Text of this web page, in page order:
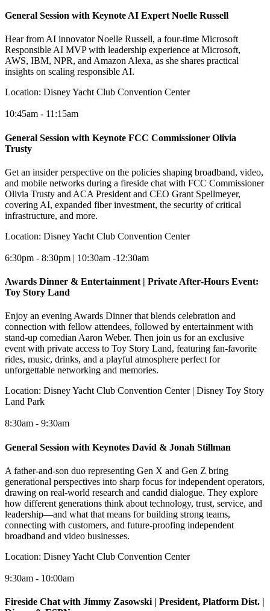
General Session with Keynote AI Expert Noelle Russell
Hear from AI innovator Noelle Russell, a four-time Microsoft
Responsible AI MVP with leadership experience at Microsoft,
AWS, IBM, NPR, and Amazon Alexa, as she shares practical
insights on scaling responsible AI.
Location: Disney Yacht Club Convention Center
10:45am - 11:15am
General Session with Keynote FCC Commissioner Olivia
Trusty
Get an insider perspective on the policies shaping broadband, video,
and mobile networks during a fireside chat with FCC Commissioner
Olivia Trusty and ACA President and CEO Grant Spellmeyer,
covering AI, expanded fiber investment, the security of critical
infrastructure, and more.
Location: Disney Yacht Club Convention Center
6:30pm - 8:30pm | 10:30am -12:30am
Awards Dinner & Entertainment | Private After‑Hours Event:
Toy Story Land
Enjoy an evening Awards Dinner that blends celebration and
connection with fellow attendees, followed by entertainment with
stand-up comedian Aaron Weber. Then join us for an exclusive
event with private access to Toy Story Land, featuring fan-favorite
rides, music, drinks, and a playful atmosphere perfect for
unforgettable networking and memories.
Location: Disney Yacht Club Convention Center | Disney Toy Story
Land Park
8:30am - 9:30am
General Session with Keynotes David & Jonah Stillman
A father-and-son duo representing Gen X and Gen Z bring
generational perspectives into sharp focus for independent operators,
drawing on real-world research and candid dialogue. They explore
how different generations think about technology, trust, service, and
leadership—and what that means for building strong teams,
connecting with customers, and future-proofing independent
broadband and video businesses.
Location: Disney Yacht Club Convention Center
9:30am - 10:00am
Fireside Chat with Jimmy Zasowski | President, Platform Dist. |